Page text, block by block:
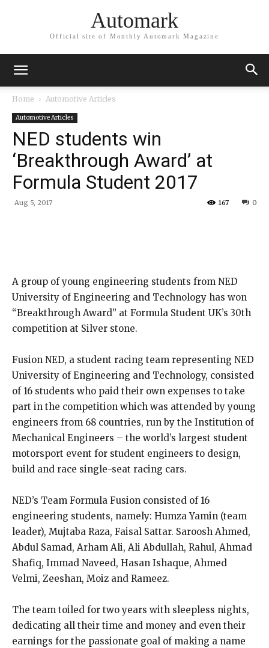
Automark
Official site of Monthly Automark Magazine
Home Automotive Articles
Automotive Articles
NED students win
‘Breakthrough Award’ at
Formula Student 2017
Aug 5, 2017 0
167
A group of young engineering students from NED
University of Engineering and Technology has won
“Breakthrough Award” at Formula Student UK’s 30th
competition at Silver stone.
Fusion NED, a student racing team representing NED
University of Engineering and Technology, consisted
of 16 students who paid their own expenses to take
part in the competition which was attended by young
engineers from 68 countries, run by the Institution of
Mechanical Engineers – the world’s largest student
motorsport event for student engineers to design,
build and race single-seat racing cars.
NED’s Team Formula Fusion consisted of 16
engineering students, namely: Humza Yamin (team
leader), Mujtaba Raza, Faisal Sattar. Saroosh Ahmed,
Abdul Samad, Arham Ali, Ali Abdullah, Rahul, Ahmad
Shafiq, Immad Naveed, Hasan Ishaque, Ahmed
Velmi, Zeeshan, Moiz and Rameez.
The team toiled for two years with sleepless nights,
dedicating all their time and money and even their
earnings for the passionate goal of making a name